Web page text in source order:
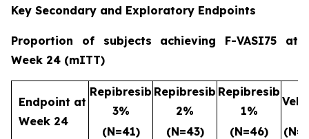
Key Secondary and Exploratory Endpoints
Proportion of subjects achieving F-VASI75 at
Week 24 (mITT)
Endpoint at
Week 24
Repibresib
3%
Repibresib
2%
Repibresib
1%
(N=41) (N=43) (N=46)